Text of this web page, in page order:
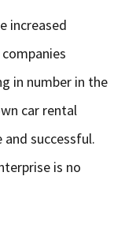
increased
in number in the
car rental
successful.
is no